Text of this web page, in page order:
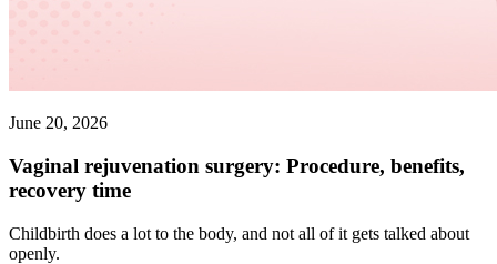
June 20, 2026
Vaginal rejuvenation surgery: Procedure, benefits,
recovery time
Childbirth does a lot to the body, and not all of it gets talked about
openly.